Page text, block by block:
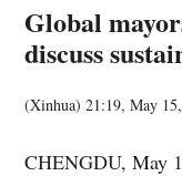
Global
discuss
(Xinhua)21:19, May
CHENGDU, May